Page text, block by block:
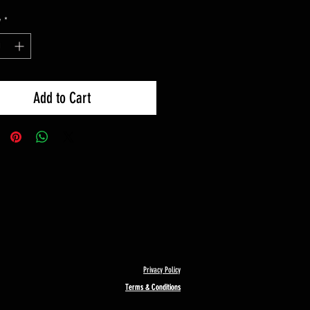
*
Add to Cart
Privacy Policy
Terms & Conditions
Terms & Conditions